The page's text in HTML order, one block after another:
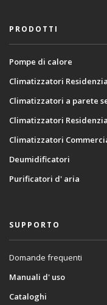
PRODOTTI
Pompe di calore
Climatizzatori
Climatizzatori a parete
Climatizzatori
Climatizzatori
Deumidificatori
Purificatori d' aria
SUPPORTO
Domande frequenti
Manuali d' uso
Cataloghi